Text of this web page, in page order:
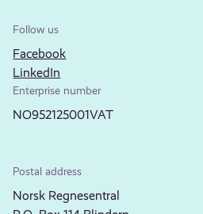
Follow us
Facebook
LinkedIn
Enterprise number
NO952125001VAT
Postal address
Norsk Regnesentral